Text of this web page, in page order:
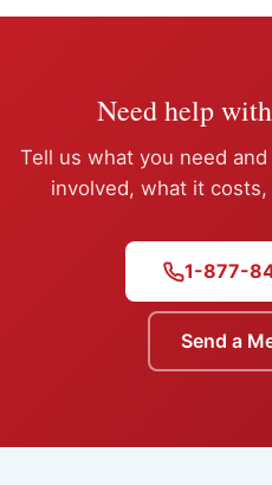
Need help
Tell us what you need
involved, what it
1-877-
Send a